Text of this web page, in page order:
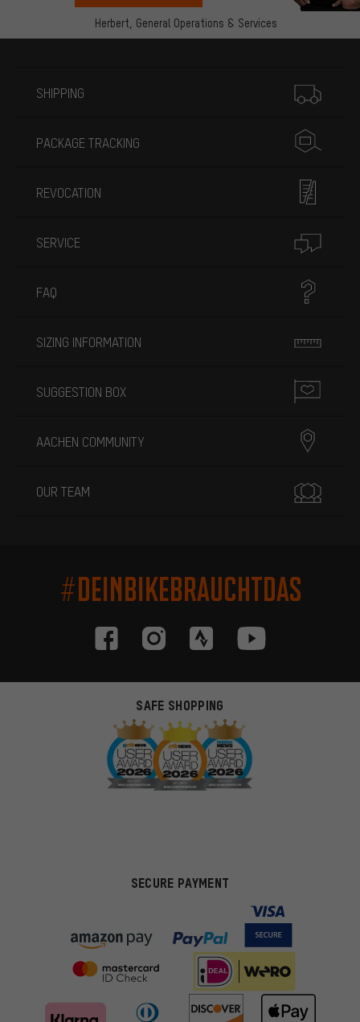
Herbert, General Operations & Services
SHIPPING
PACKAGE TRACKING
REVOCATION
SERVICE
FAQ
SIZING INFORMATION
SUGGESTION BOX
AACHEN COMMUNITY
OUR TEAM
#DEINBIKEBRAUCHTDAS
SAFE SHOPPING
SECURE PAYMENT